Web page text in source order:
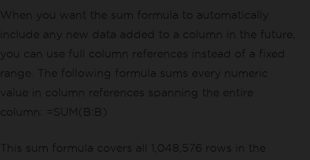
When you want the sum formula to automatically
include any new data added to a column in the future,
you can use full column references instead of a fixed
range. The following formula sums every numeric
value in column references spanning the entire
column: =SUM(B:B)
This sum formula covers all 1,048,576 rows in the